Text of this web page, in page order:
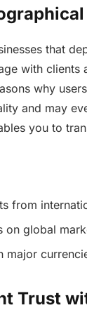
that
with
why
and may
you to
from
on global
major
Trust